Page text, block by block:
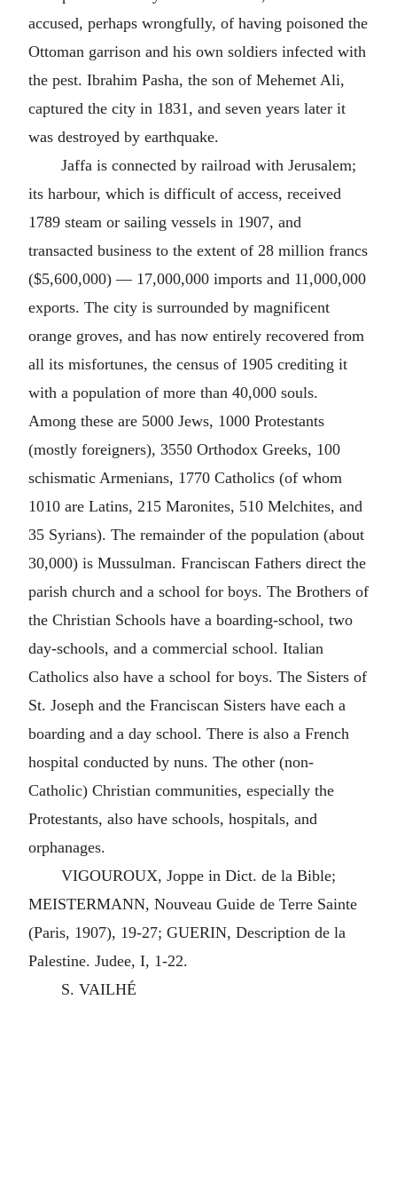
accused, perhaps wrongfully, of having poisoned the
Ottoman garrison and his own soldiers infected with
the pest. Ibrahim Pasha, the son of Mehemet Ali,
captured the city in 1831, and seven years later it
was destroyed by earthquake.
Jaffa is connected by railroad with Jerusalem;
its harbour, which is difficult of access, received
1789 steam or sailing vessels in 1907, and
transacted business to the extent of 28 million francs
($5,600,000) — 17,000,000 imports and 11,000,000
exports. The city is surrounded by magnificent
orange groves, and has now entirely recovered from
all its misfortunes, the census of 1905 crediting it
with a population of more than 40,000 souls.
Among these are 5000 Jews, 1000 Protestants
(mostly foreigners), 3550 Orthodox Greeks, 100
schismatic Armenians, 1770 Catholics (of whom
1010 are Latins, 215 Maronites, 510 Melchites, and
35 Syrians). The remainder of the population (about
30,000) is Mussulman. Franciscan Fathers direct the
parish church and a school for boys. The Brothers of
the Christian Schools have a boarding-school, two
day-schools, and a commercial school. Italian
Catholics also have a school for boys. The Sisters of
St. Joseph and the Franciscan Sisters have each a
boarding and a day school. There is also a French
hospital conducted by nuns. The other (non-
Catholic) Christian communities, especially the
Protestants, also have schools, hospitals, and
orphanages.
VIGOUROUX, Joppe in Dict. de la Bible;
MEISTERMANN, Nouveau Guide de Terre Sainte
(Paris, 1907), 19-27; GUERIN, Description de la
Palestine. Judee, I, 1-22.
S. VAILHÉ